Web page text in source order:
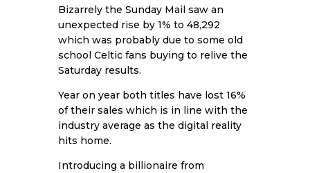
Bizarrely the Sunday Mail saw an
unexpected rise by 1% to 48,292
which was probably due to some old
school Celtic fans buying to relive the
Saturday results.
Year on year both titles have lost 16%
of their sales which is in line with the
industry average as the digital reality
hits home.
Introducing a billionaire from